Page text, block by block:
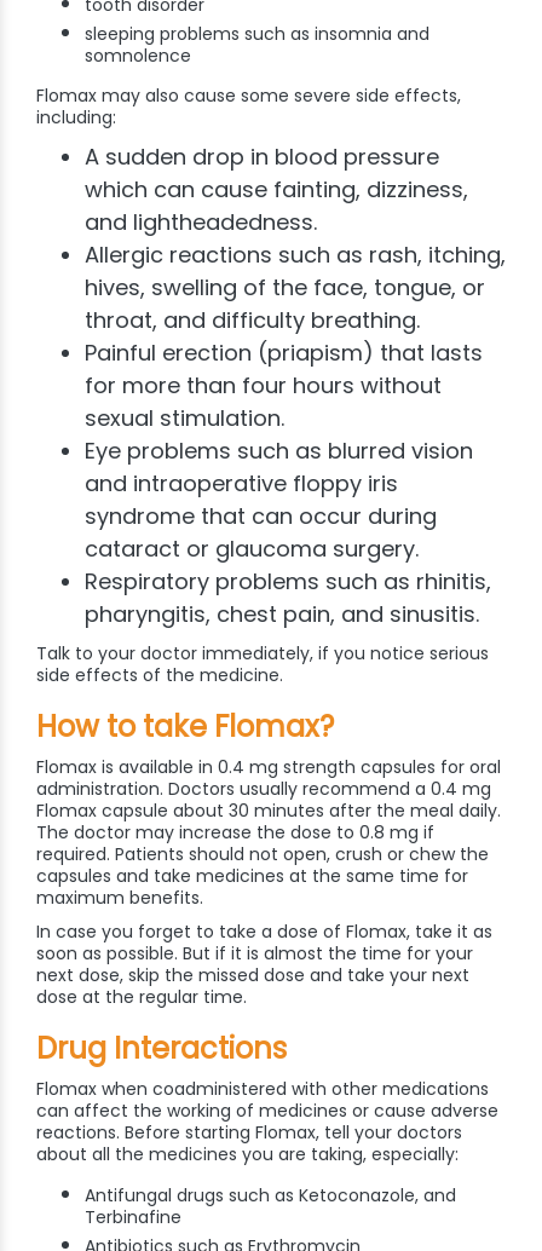
sleeping problems such as insomnia and
somnolence
Flomax may also cause some severe side effects,
including:
A sudden drop in blood pressure
which can cause fainting, dizziness,
and lightheadedness.
Allergic reactions such as rash, itching,
hives, swelling of the face, tongue, or
throat, and difficulty breathing.
Painful erection (priapism) that lasts
for more than four hours without
sexual stimulation.
Eye problems such as blurred vision
and intraoperative floppy iris
syndrome that can occur during
cataract or glaucoma surgery.
Respiratory problems such as rhinitis,
pharyngitis, chest pain, and sinusitis.
Talk to your doctor immediately, if you notice serious
side effects of the medicine.
How to take Flomax?
Flomax is available in 0.4 mg strength capsules for oral
administration. Doctors usually recommend a 0.4 mg
Flomax capsule about 30 minutes after the meal daily.
The doctor may increase the dose to 0.8 mg if
required. Patients should not open, crush or chew the
capsules and take medicines at the same time for
maximum benefits.
In case you forget to take a dose of Flomax, take it as
soon as possible. But if it is almost the time for your
next dose, skip the missed dose and take your next
dose at the regular time.
Drug Interactions
Flomax when coadministered with other medications
can affect the working of medicines or cause adverse
reactions. Before starting Flomax, tell your doctors
about all the medicines you are taking, especially:
Antifungal drugs such as Ketoconazole, and
Terbinafine
Antibiotics such as Erythromycin